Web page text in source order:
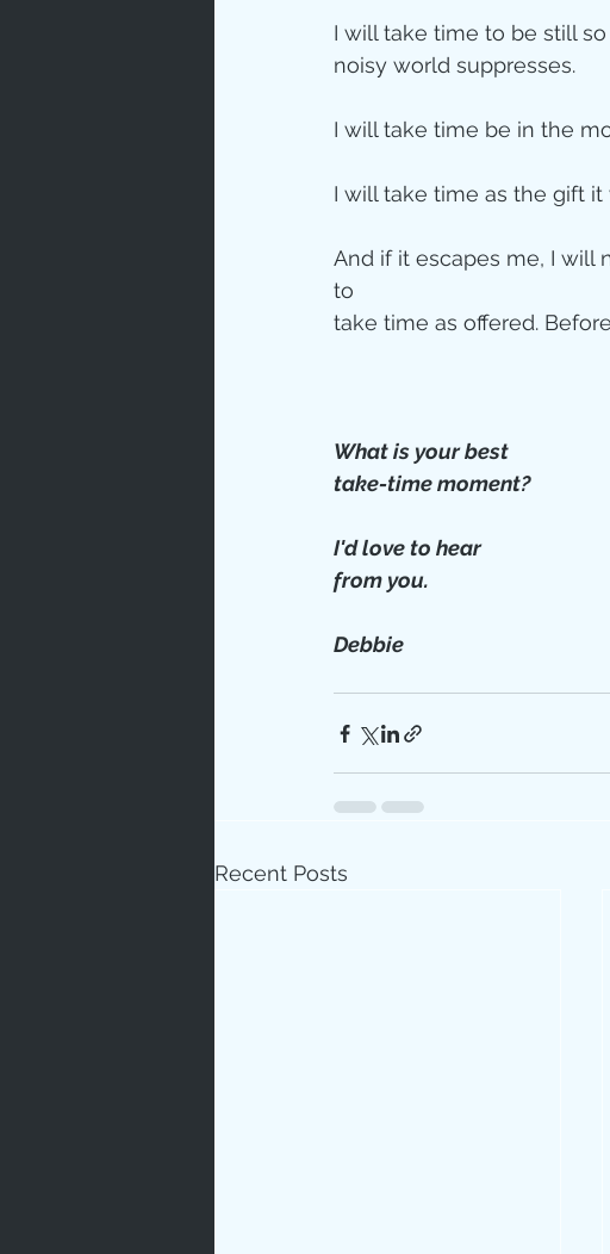
I will take time to be still
noisy world suppresses.
I will take time be in the
I will take time as the gift
And if it escapes me, I will
to
take time as offered.
What is your best
take-time moment?
I'd love to hear
from you.
Debbie
Recent Posts